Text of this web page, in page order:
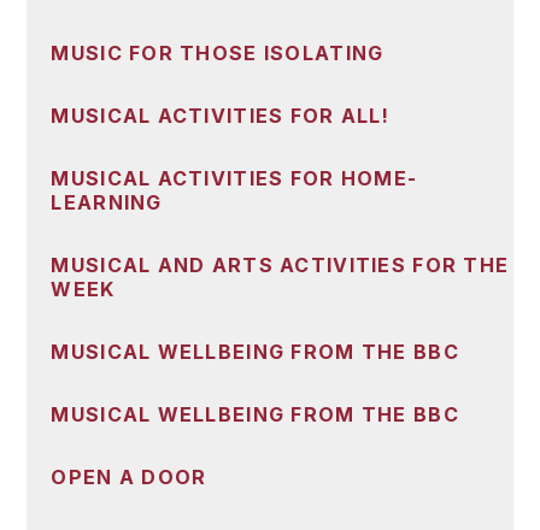
MUSIC FOR THOSE ISOLATING
MUSICAL ACTIVITIES FOR ALL!
MUSICAL ACTIVITIES FOR HOME-
LEARNING
MUSICAL AND ARTS ACTIVITIES FOR THE
WEEK
MUSICAL WELLBEING FROM THE BBC
MUSICAL WELLBEING FROM THE BBC
OPEN A DOOR